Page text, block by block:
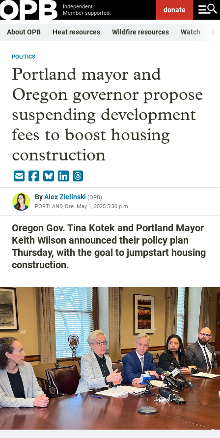
Independent.
Member-supported.
donate
About OPB Heat resources Wildfire resources Watch
POLITICS
Portland mayor and
Oregon governor propose
suspending development
fees to boost housing
construction
ByAlex Zielinski (OPB)
PORTLAND, Ore. May 1, 2025 5:30 p.m.
Oregon Gov. Tina Kotek and Portland Mayor
Keith Wilson announced their policy plan
Thursday, with the goal to jumpstart housing
construction.